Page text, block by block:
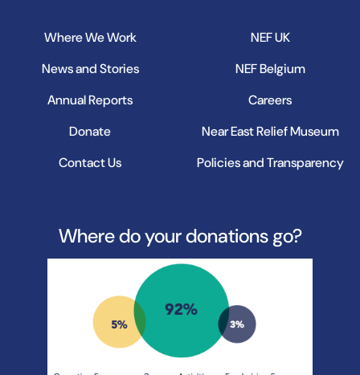
Where We Work
News and Stories
Annual Reports
Donate
Contact Us
NEF UK
NEF Belgium
Careers
Near East Relief Museum
Policies and Transparency
Where do your donations go?